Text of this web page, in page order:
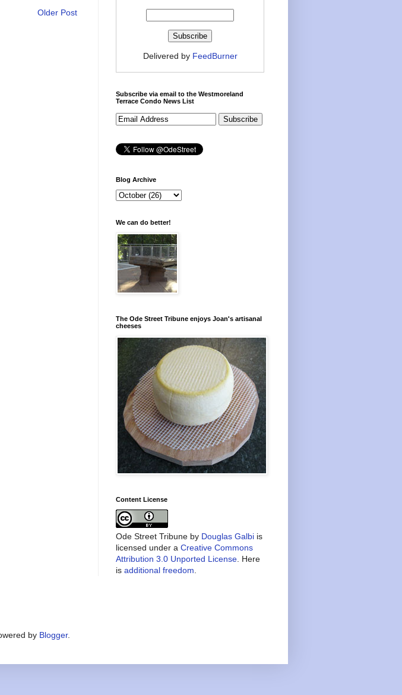
Older Post
Delivered by FeedBurner
Subscribe via email to the Westmoreland
Terrace Condo News List
Blog Archive
We can do better!
The Ode Street Tribune enjoys Joan's artisanal
cheeses
Content License
Ode Street Tribune by Douglas Galbi is
licensed under a Creative Commons
Attribution 3.0 Unported License . Here
is additional freedom
by Blogger.